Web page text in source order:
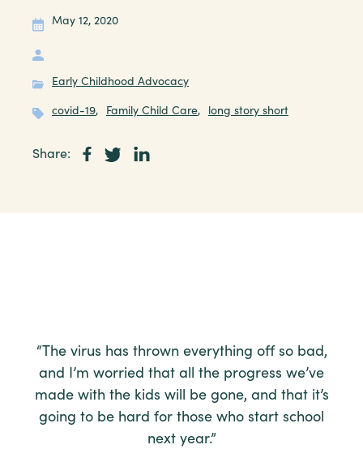
May 12, 2020
Early Childhood Advocacy
covid-19, Family Child Care, long story short
Share:
“The virus has thrown everything off so bad,
and I’m worried that all the progress we’ve
made with the kids will be gone, and that it’s
going to be hard for those who start school
next year.”